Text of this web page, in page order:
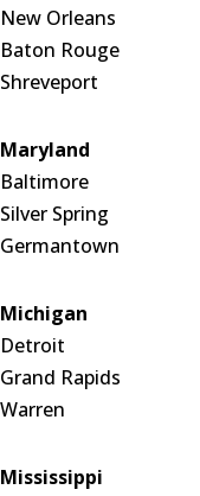
New Orleans
Baton Rouge
Shreveport
Maryland
Baltimore
Silver Spring
Germantown
Michigan
Detroit
Grand Rapids
Warren
Mississippi